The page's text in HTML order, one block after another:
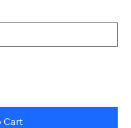
Cart